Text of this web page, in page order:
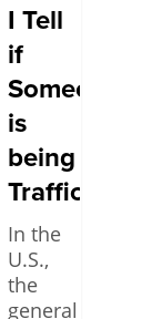
I Tell
if
Someone
is
being
Trafficked?
In the
U.S.,
the
general